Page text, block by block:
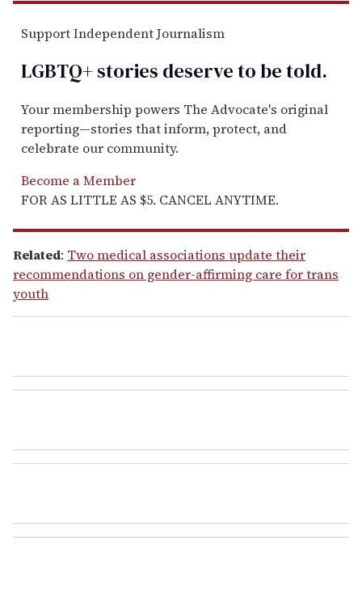
Support Independent Journalism
LGBTQ+ stories deserve to betold.
Your membership powers The Advocate's original
reporting—stories that inform, protect, and
celebrate our community.
Become a Member
FOR AS LITTLE AS $5. CANCEL ANYTIME.
Related: Two medical associations update their
recommendations on gender-affirming care for trans
youth